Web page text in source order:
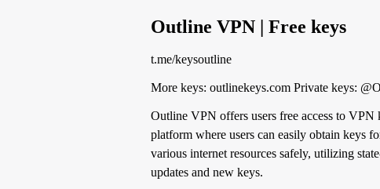
Outline VPN | Free keys
t.me/keysoutline
More keys: outlinekeys.com
Outline VPN offers users free access to
platform where users can easily obtain keys
various internet resources safely, utilizing
updates and new keys.